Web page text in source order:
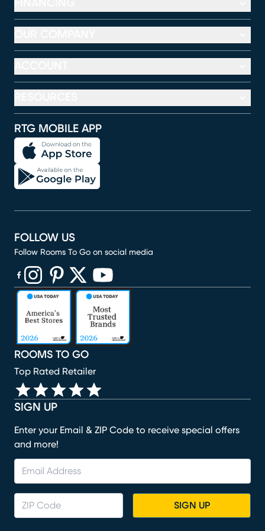
RTG MOBILE APP
SIGN UP
Enter your Email & ZIP Code to receive special offers
and more!
SIGN UP
ROOMS TO GO
Top Rated Retailer
FOLLOW US
Follow Rooms To Go on social media
(opens in new window)
(opens in new window)
(opens in new window)
(opens in new window)
(opens in new window)